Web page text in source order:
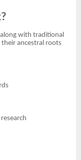
with traditional
their ancestral roots